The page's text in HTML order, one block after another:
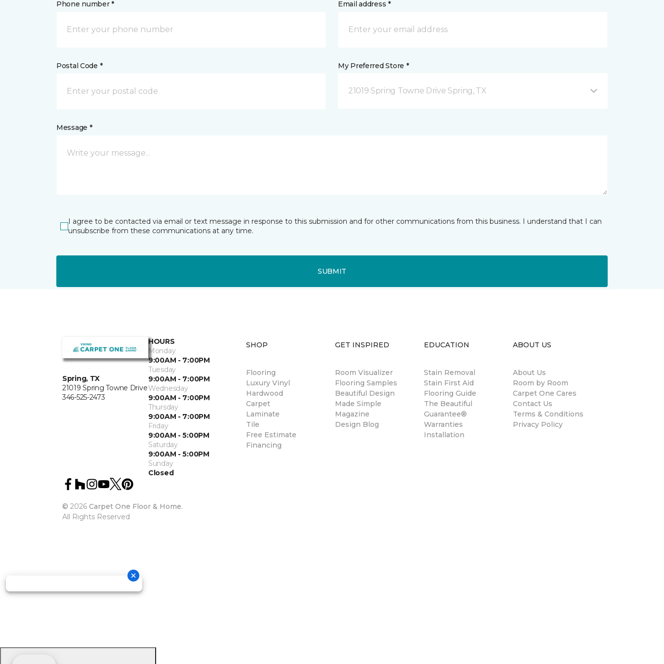
Phone number * Email address *
Postal Code * My Preferred Store *
21019 Spring Towne Drive Spring, TX
Message *
I agree to be contacted via email or text message in response to this submission and for other communications from this business. I understand that I can
unsubscribe from these communications at any time.
SUBMIT
Spring, TX
21019 Spring Towne Drive
346-525-2473
HOURS
Monday
9:00AM - 7:00PM
Tuesday
9:00AM - 7:00PM
Wednesday
9:00AM - 7:00PM
Thursday
9:00AM - 7:00PM
Friday
9:00AM - 5:00PM
Saturday
9:00AM - 5:00PM
Sunday
Closed
© 2026 Carpet One Floor & Home.
All Rights Reserved
SHOP
Flooring
Luxury Vinyl
Hardwood
Carpet
Laminate
Tile
Free Estimate
Financing
GET INSPIRED
Room Visualizer
Flooring Samples
Beautiful Design
Made Simple
Magazine
Design Blog
EDUCATION
Stain Removal
Stain First Aid
Flooring Guide
The Beautiful
Guarantee®
Warranties
Installation
ABOUT US
About Us
Room by Room
Carpet One Cares
Contact Us
Terms & Conditions
Privacy Policy